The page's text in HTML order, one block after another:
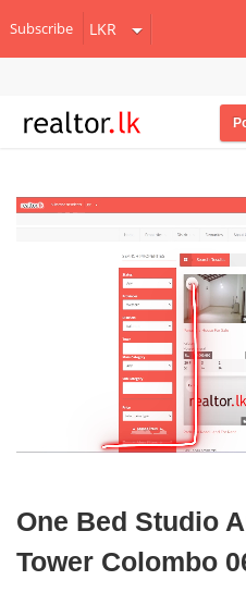
Subscribe
One Bed Studio
Tower Colombo